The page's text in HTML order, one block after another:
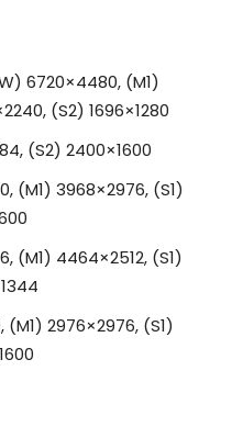
6720×4480, (M1)
(S2) 1696×1280
(S2) 2400×1600
(M1) 3968×2976, (S1)
(M1) 4464×2512, (S1)
2976×2976, (S1)